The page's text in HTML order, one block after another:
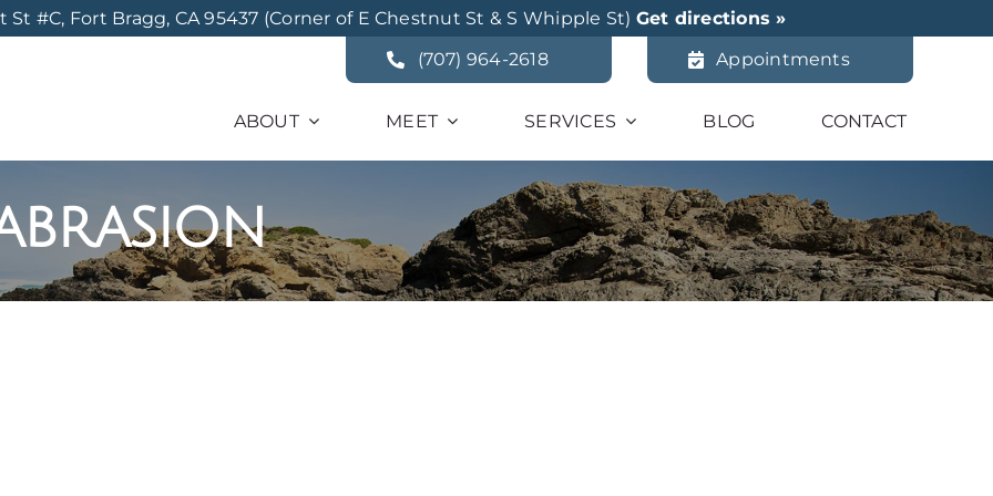
St #C, Fort Bragg, CA 95437 (Corner of E Chestnut St & S Whipple St) Get directions »
(707) 964-2618
Appointments
ABOUT MEET SERVICES BLOG CONTACT